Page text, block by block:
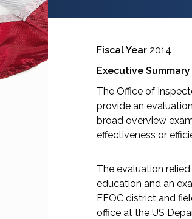
Fiscal Year 2014
Executive Summary
The Office of
provide an
broad overview
effectiveness or
The evaluation
education and an
EEOC district and
office at the US